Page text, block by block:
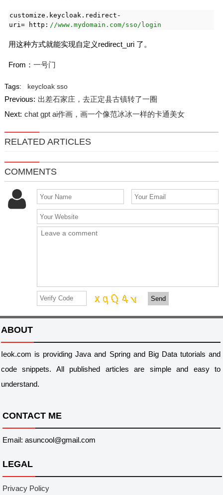
customize.keycloak.redirect-
uri= http: //www.mydomain.com/sso/login
用这种方式就能实现自定义redirect_uri 了。
From： 一号门
Tags: keycloak sso
Previous: 出差石家庄，去正定县古镇转了一圈
Next: chat gpt ai作画，画一个像范冰冰一样的卡通美女
RELATED ARTICLES
COMMENTS
Send
ABOUT
Ieok.com is providing Java and Spring and Big Data tutorials and
code snippets. All published articles are simple and easy to
understand.
CONTACT ME
Email: asuncool@gmail.com
LEGAL
Privacy Policy